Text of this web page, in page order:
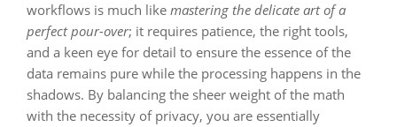
workflows is much like mastering the delicate art of a
perfect pour-over; it requires patience, the right tools,
and a keen eye for detail to ensure the essence of the
data remains pure while the processing happens in the
shadows. By balancing the sheer weight of the math
with the necessity of privacy, you are essentially